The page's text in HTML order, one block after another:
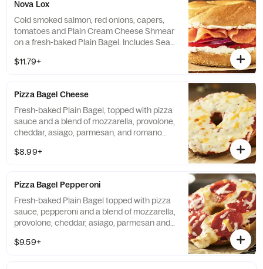
Nova Lox
Cold smoked salmon, red onions, capers,
tomatoes and Plain Cream Cheese Shmear
on a fresh-baked Plain Bagel. Includes Sea
sandwiches will be made on a Plain Bagel.
$11.79+
Pizza Bagel Cheese
Fresh-baked Plain Bagel, topped with pizza
sauce and a blend of mozzarella, provolone,
cheddar, asiago, parmesan, and romano
$8.99+
Pizza Bagel Pepperoni
Fresh-baked Plain Bagel topped with pizza
sauce, pepperoni and a blend of mozzarella,
provolone, cheddar, asiago, parmesan and
$9.59+